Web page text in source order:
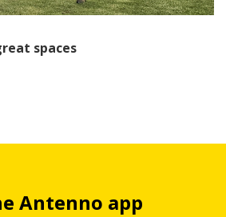
spaces
Antenno app